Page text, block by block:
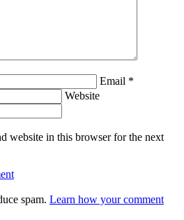
Email *
Website
website in this browser for the next
spam. Learn how your comment